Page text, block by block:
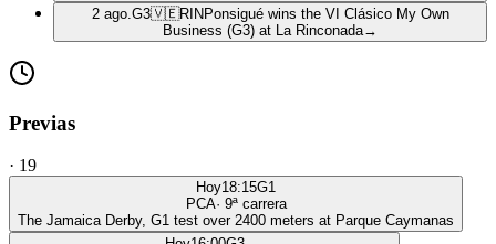
2 ago. G3🇻🇪RIN Ponsigué wins the VI Clásico My Own
Business (G3) at La Rinconada→
Previas
· 19
Hoy18:15G1
PCA· 9ª carrera
The Jamaica Derby, G1 test over 2400 meters at Parque Caymanas